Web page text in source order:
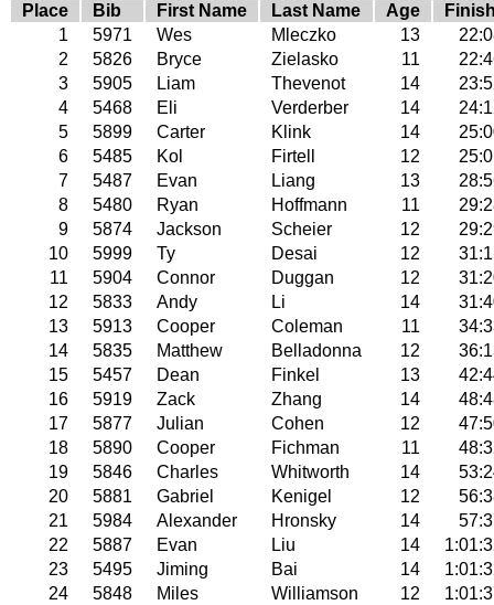
Place Bib First Name Last Name Age
1
5971 Wes Mleczko 13
2
5826 Bryce Zielasko 11
3
5905 Liam Thevenot 14
4
5468 Eli Verderber 14
5
5899 Carter Klink 14
6
5485 Kol Firtell 12
7
5487 Evan Liang 13
8
5480 Ryan Hoffmann 11
9
5874 Jackson Scheier 12
10
5999 Ty Desai 12
11
5904 Connor Duggan 12
12
5833 Andy Li 14
13
5913 Cooper Coleman 11
14
5835 Matthew Belladonna 12
15
5457 Dean Finkel 13
16
5919 Zack Zhang 14
17
5877 Julian Cohen 12
18
5890 Cooper Fichman 11
19
5846 Charles Whitworth 14
20
5881 Gabriel Kenigel 12
21
5984 Alexander Hronsky 14
22
5887 Evan Liu 14
23
5495 Jiming Bai 14
24
5848 Miles Williamson 12